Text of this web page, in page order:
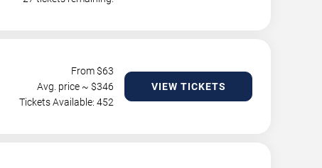
From $63
Avg. price ~ $346
Tickets Available: 452
VIEW TICKETS